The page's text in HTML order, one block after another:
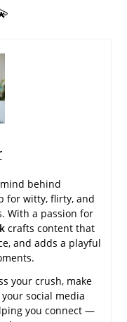
behind
for witty, flirty, and
With a passion for
crafts content that
and adds a playful
your crush, make
social media
you connect —